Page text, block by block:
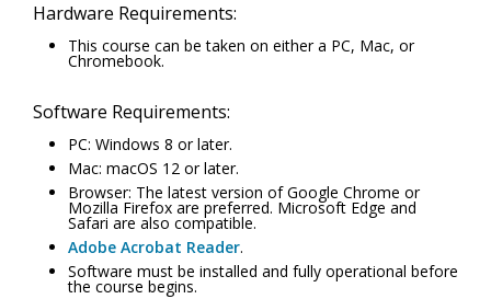
Hardware Requirements:
This course can be taken on either a PC, Mac, or
Chromebook.
Software Requirements:
PC: Windows 8 or later.
Mac: macOS 12 or later.
Browser: The latest version of Google Chrome or
Mozilla Firefox are preferred. Microsoft Edge and
Safari are also compatible.
Adobe Acrobat Reader.
Software must be installed and fully operational before
the course begins.